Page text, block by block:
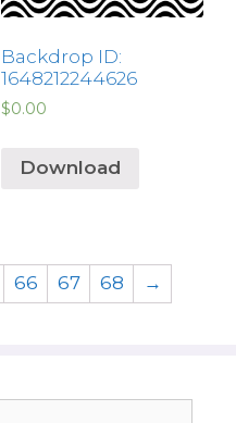
Backdrop ID:
1648212244626
$0.00
Download
66 67 68 →